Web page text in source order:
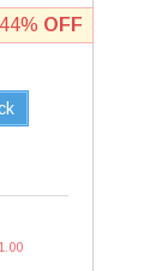
44% OFF